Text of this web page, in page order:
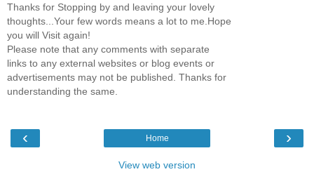
Thanks for Stopping by and leaving your lovely
thoughts...Your few words means a lot to me.Hope
you will Visit again!
Please note that any comments with separate
links to any external websites or blog events or
advertisements may not be published. Thanks for
understanding the same.
‹ ›
Home
View web version